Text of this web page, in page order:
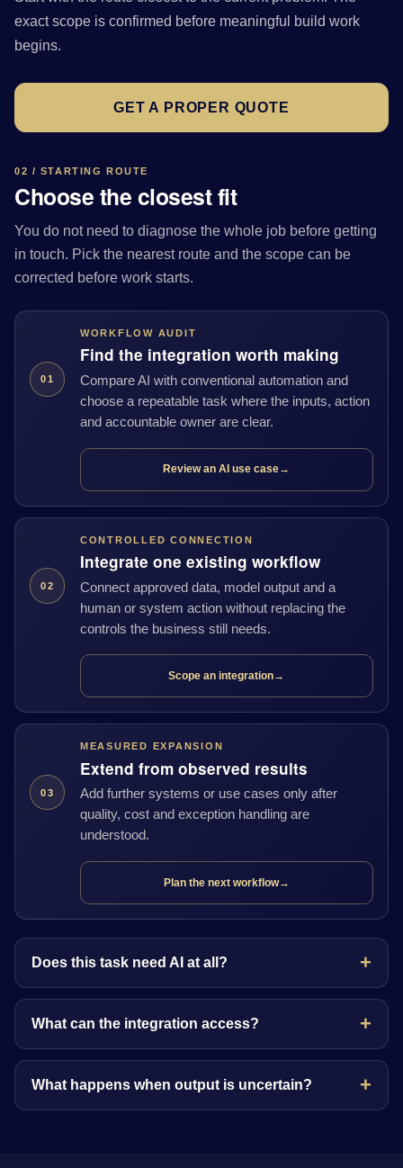
exact scope is confirmed before meaningful build work
begins.
GET A PROPER QUOTE
02 / STARTING ROUTE
Choose the closest fit
You do not need to diagnose the whole job before getting
in touch. Pick the nearest route and the scope can be
corrected before work starts.
01
WORKFLOW AUDIT
Find the integration worth making
Compare AI with conventional automation and
choose a repeatable task where the inputs, action
and accountable owner are clear.
Review an AI use case→
02
CONTROLLED CONNECTION
Integrate one existing workflow
Connect approved data, model output and a
human or system action without replacing the
controls the business still needs.
Scope an integration→
03
MEASURED EXPANSION
Extend from observed results
Add further systems or use cases only after
quality, cost and exception handling are
understood.
Plan the next workflow→
Does this task need AI at all?
What can the integration access?
What happens when output is uncertain?